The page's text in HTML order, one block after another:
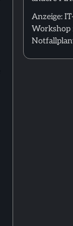
Anzeige:
Workshop